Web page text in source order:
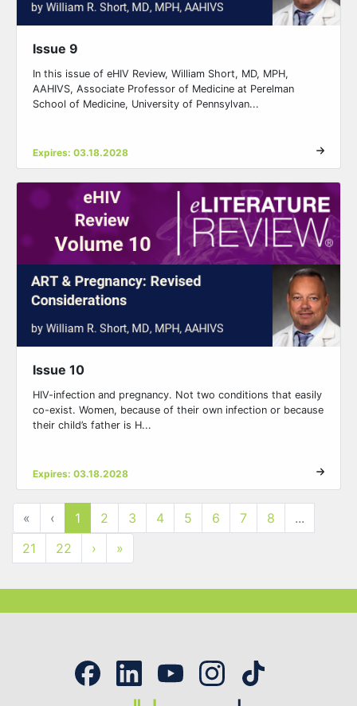
Issue 9
In this issue of eHIV Review, William Short, MD, MPH,
AAHIVS, Associate Professor of Medicine at Perelman
School of Medicine, University of Pennsylvan...
Expires: 03.18.2028
Issue 10
HIV-infection and pregnancy. Not two conditions that easily
co-exist. Women, because of their own infection or because
their child’s father is H...
Expires: 03.18.2028
« ‹ 1 2 3 4 5 6 7 8
...
21
22 › »